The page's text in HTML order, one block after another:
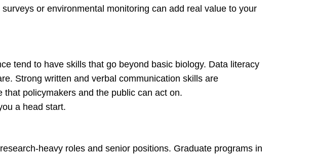
or environmental monitoring can add real value to your
tend to have skills that go beyond basic biology. Data literacy
Strong written and verbal communication skills are
policymakers and the public can act on.
a head start.
heavy roles and senior positions. Graduate programs in